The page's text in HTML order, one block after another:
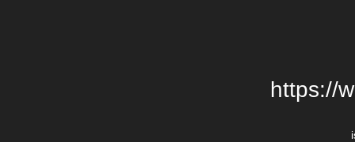
https://